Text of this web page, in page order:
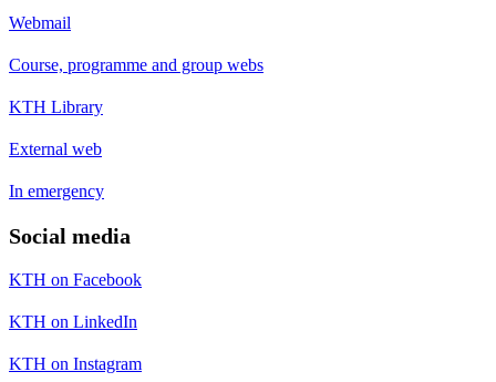
Webmail
Course, programme and group webs
KTH Library
External web
In emergency
Social media
KTH on Facebook
KTH on LinkedIn
KTH on Instagram